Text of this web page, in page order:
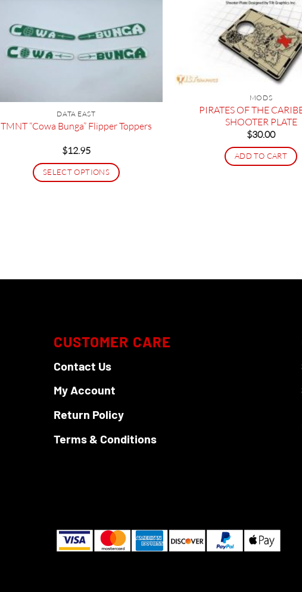
DATA EAST
TMNT “Cowa Bunga” Flipper Toppers
$12.95
SELECT OPTIONS
options
on
product
MODS
PIRATES OF THE
SHOOTER PLATE
$30.00
ADD TO CART
CUSTOMER CARE
Contact Us
My Account
Return Policy
Terms & Conditions